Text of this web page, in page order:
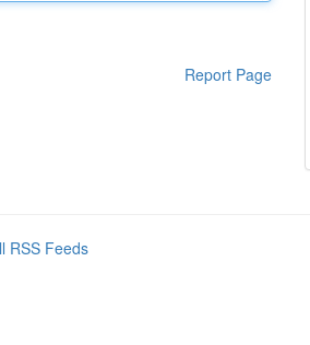
Report Page
RSS Feeds